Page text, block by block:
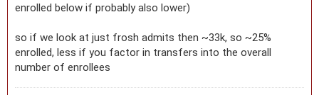
enrolled below if probably also lower)
so if we look at just frosh admits then ~33k, so ~25%
enrolled, less if you factor in transfers into the overall
number of enrollees